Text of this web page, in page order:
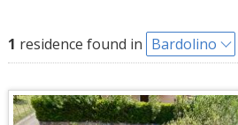
1 residence found in Bardolino